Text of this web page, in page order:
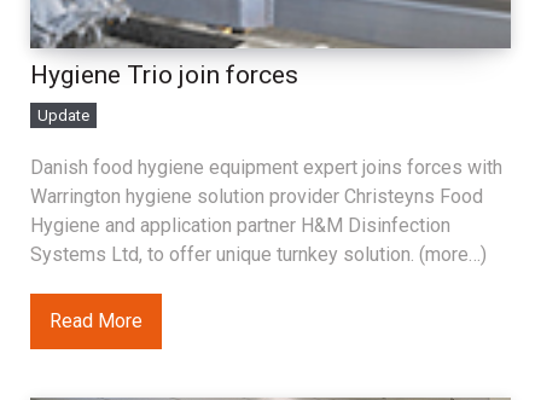
Hygiene Trio join forces
Update
Danish food hygiene equipment expert joins forces with
Warrington hygiene solution provider Christeyns Food
Hygiene and application partner H&M Disinfection
Systems Ltd, to offer unique turnkey solution. (more…)
Read More